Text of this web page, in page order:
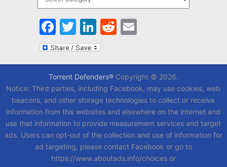
Facebook
Twitter
LinkedIn
Reddit
Email
Torrent Defenders®Copyright © 2026.
Notice: Third parties, including Facebook, may use cookies, web
beacons, and other storage technologies to collect or receive
information from this websites and elsewhere on the internet and
use that information to provide measurement services and target
ads. Users can opt-out of the collection and use of information for
ad targeting, please contact Facebook or go to
https://www.aboutads.info/choices or